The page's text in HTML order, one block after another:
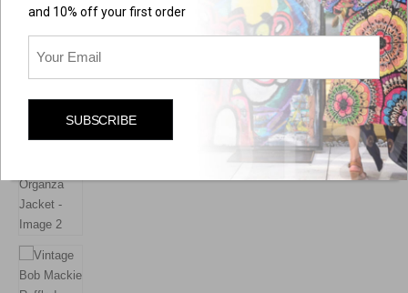
and 10% off your first order
SUBSCRIBE